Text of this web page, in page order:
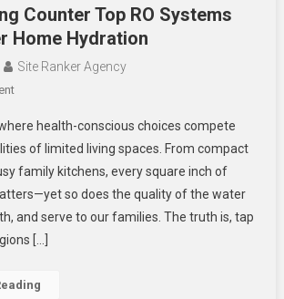
Counter Top RO Systems
Home Hydration
Site Ranker Agency
On
Saving
Counter
Top
RO
Systems
For
Home
health-conscious choices compete
of limited living spaces. From compact
family kitchens, every square inch of
so does the quality of the water
and serve to our families. The truth is, tap
[…]